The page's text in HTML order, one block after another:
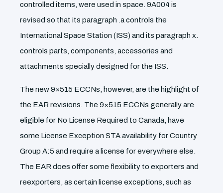
controlled items, were used in space. 9A004 is
revised so that its paragraph .a controls the
International Space Station (ISS) and its paragraph x.
controls parts, components, accessories and
attachments specially designed for the ISS.
The new 9×515 ECCNs, however, are the highlight of
the EAR revisions. The 9×515 ECCNs generally are
eligible for No License Required to Canada, have
some License Exception STA availability for Country
Group A:5 and require a license for everywhere else.
The EAR does offer some flexibility to exporters and
reexporters, as certain license exceptions, such as